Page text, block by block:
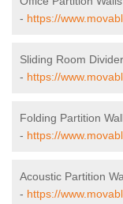
- https://
Sliding Room
- https://
Folding Partition
- https://
Acoustic Partition
- https://